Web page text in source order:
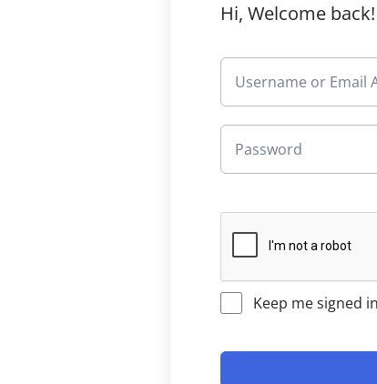
Hi, Welcome back!
Keep me signed in